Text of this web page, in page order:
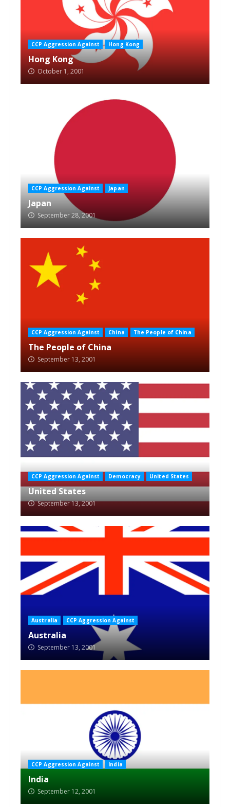
CCP Aggression Against Hong Kong
Hong Kong
October 1, 2001
CCP Aggression Against Japan
Japan
September 28, 2001
CCP Aggression Against China The People of China
The People of China
September 13, 2001
CCP Aggression Against Democracy United States
United States
September 13, 2001
Australia CCP Aggression Against
Australia
September 13, 2001
CCP Aggression Against India
India
September 12, 2001